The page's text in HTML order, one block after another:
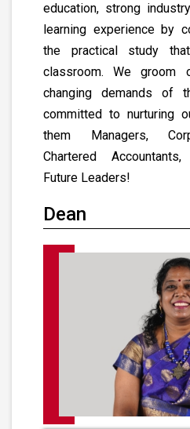
education, strong
learning experience by
the practical study
classroom. We groom
changing demands of
committed to nurturing
them Managers,
Chartered
Future Leaders!
Dean